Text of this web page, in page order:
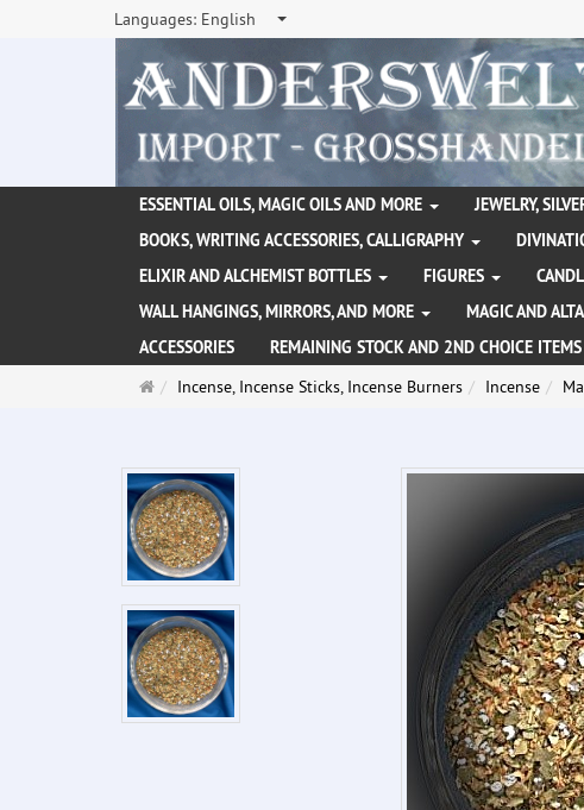
Languages: English
ESSENTIAL OILS, MAGIC OILS AND MORE JEWELRY,
BOOKS, WRITING ACCESSORIES, CALLIGRAPHY
ELIXIR AND ALCHEMIST BOTTLES
FIGURES
WALL HANGINGS, MIRRORS, AND MORE
MAGIC AND
ACCESSORIES
REMAINING STOCK AND 2ND CHOICE ITEMS
MainIncense, Incense Sticks, Incense Burners Incense